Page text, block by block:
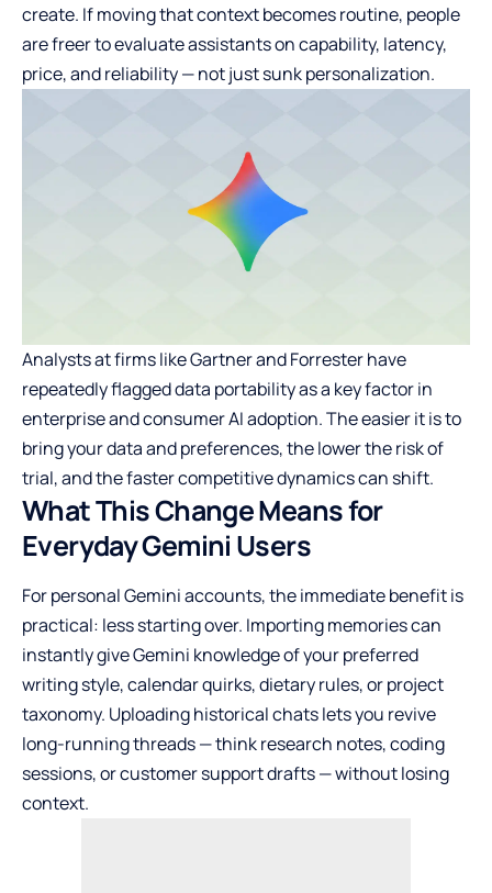
create. If moving that context becomes routine, people
are freer to evaluate assistants on capability, latency,
price, and reliability — not just sunk personalization.
Analysts at firms like Gartner and Forrester have
repeatedly flagged data portability as a key factor in
enterprise and consumer AI adoption. The easier it is to
bring your data and preferences, the lower the risk of
trial, and the faster competitive dynamics can shift.
What This Change Means for
Everyday Gemini Users
For personal Gemini accounts, the immediate benefit is
practical: less starting over. Importing memories can
instantly give Gemini knowledge of your preferred
writing style, calendar quirks, dietary rules, or project
taxonomy. Uploading historical chats lets you revive
long-running threads — think research notes, coding
sessions, or customer support drafts — without losing
context.